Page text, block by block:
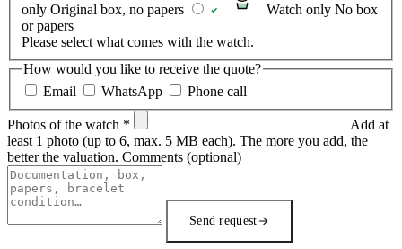
only Original box, no papers Watch only No box
or papers
Please select what comes with the watch.
How would you like to receive the quote?
Email
WhatsApp Phone call
Photos of the watch *
Add at
least 1 photo (up to 6, max. 5 MB each). The more you add, the
better the valuation. Comments (optional)
Send request